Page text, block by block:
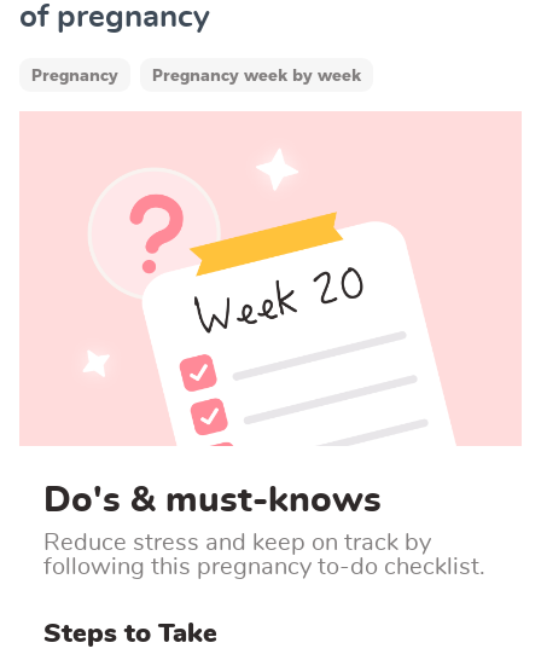
of pregnancy
Pregnancy Pregnancy week by week
Do's & must-knows
Reduce stress and keep on track by
following this pregnancy to-do checklist.
Steps to Take